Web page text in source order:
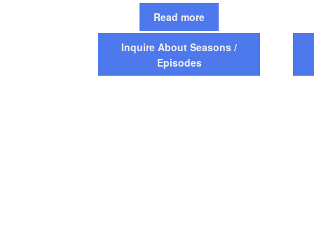
Read more
Inquire About Seasons /
Episodes